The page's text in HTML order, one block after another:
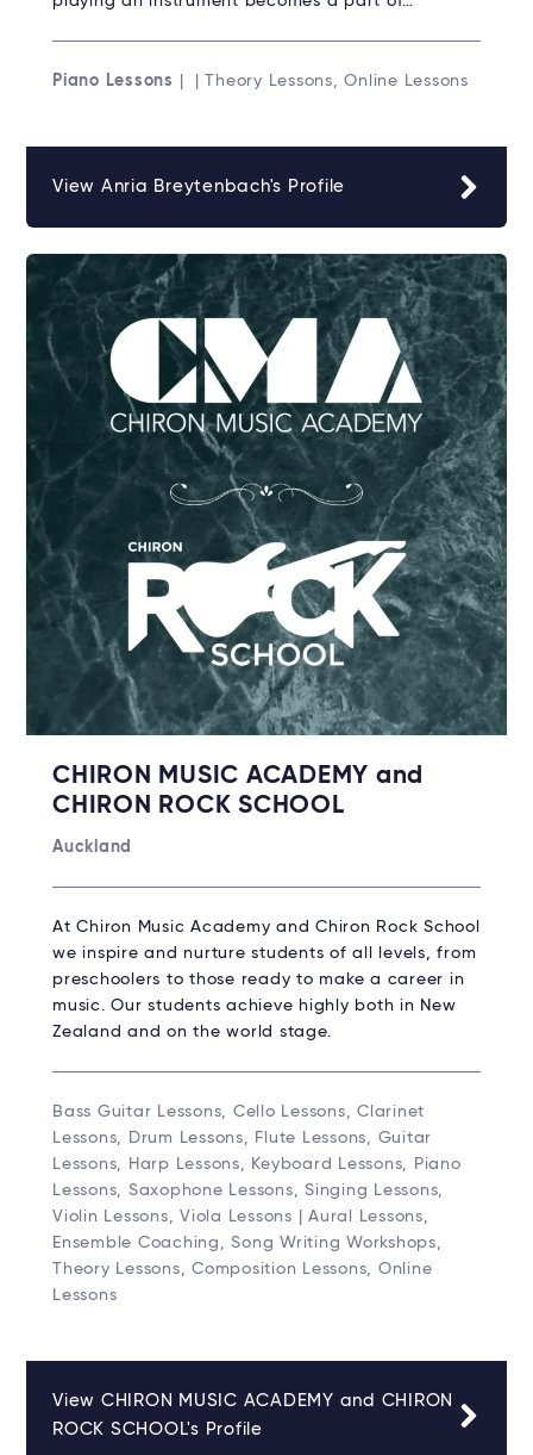
Piano Lessons | | Theory Lessons, Online Lessons
View Anria Breytenbach's Profile
CHIRON MUSIC ACADEMY and
CHIRON ROCK SCHOOL
Auckland
At Chiron Music Academy and Chiron Rock School
we inspire and nurture students of all levels, from
preschoolers to those ready to make a career in
music. Our students achieve highly both in New
Zealand and on the world stage.
Bass Guitar Lessons, Cello Lessons, Clarinet
Lessons, Drum Lessons, Flute Lessons, Guitar
Lessons, Harp Lessons, Keyboard Lessons, Piano
Lessons, Saxophone Lessons, Singing Lessons,
Violin Lessons, Viola Lessons | Aural Lessons,
Ensemble Coaching, Song Writing Workshops,
Theory Lessons, Composition Lessons, Online
Lessons
View CHIRON MUSIC ACADEMY and CHIRON
ROCK SCHOOL's Profile